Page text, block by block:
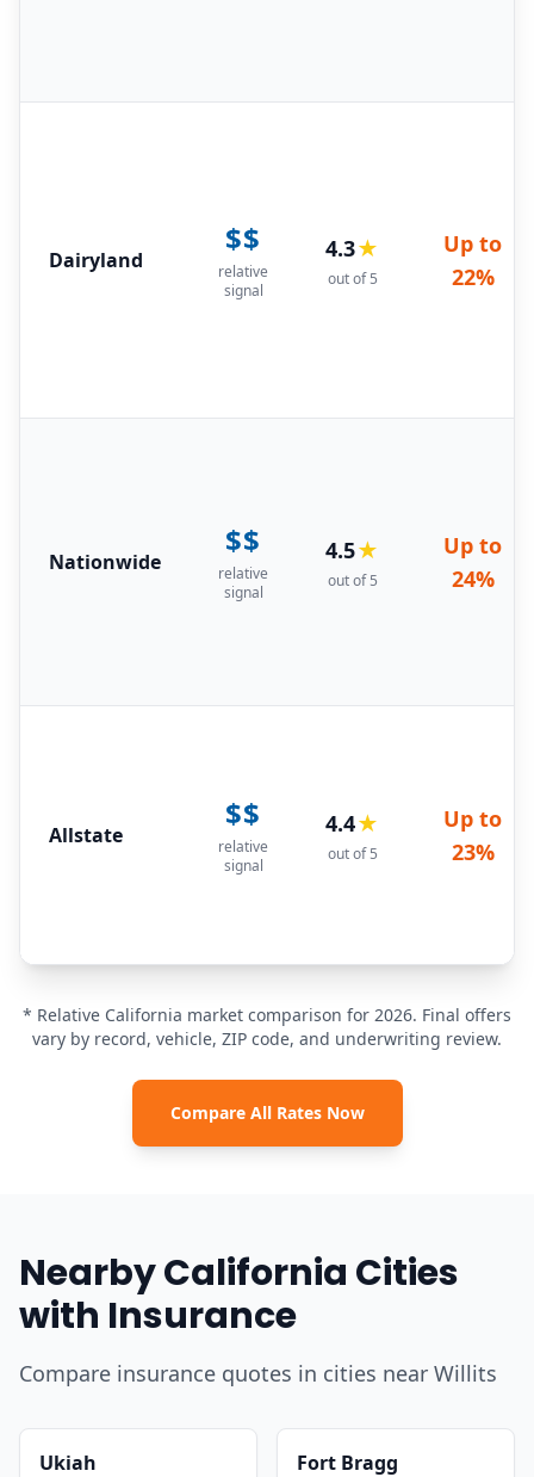
Dairyland
$$
relative
signal
4.3★
out of 5
Up to
22%
Nationwide
$$
relative
signal
4.5★
out of 5
Up to
24%
Allstate
$$
relative
signal
4.4★
out of 5
Up to
23%
* Relative California market comparison for 2026. Final offers
vary by record, vehicle, ZIP code, and underwriting review.
Compare All Rates Now
Nearby California Cities
with Insurance
Compare insurance quotes in cities near Willits
Ukiah Fort Bragg